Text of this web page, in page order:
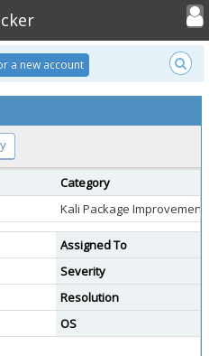
Toggle
a new account
Category
Kali Package Improvement
Assigned To
Severity
Resolution
OS